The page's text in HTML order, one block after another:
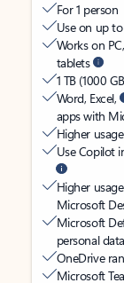
For 1 person
Use on up
Works on
tablets
1 TB (1000
Word, Excel,
apps with
Higher
Use Copilot
Higher
Microsoft
Microsoft
personal
OneDrive
Microsoft